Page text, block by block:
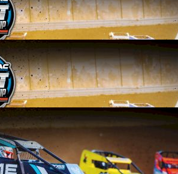
Aug 8, 2021
2021 USAC Midgets at Bloomsburg
Fairgrounds
Aug 7, 2021
2021 Indiana Sprint Week at Tri-State
Speedway
Jul 31, 2021